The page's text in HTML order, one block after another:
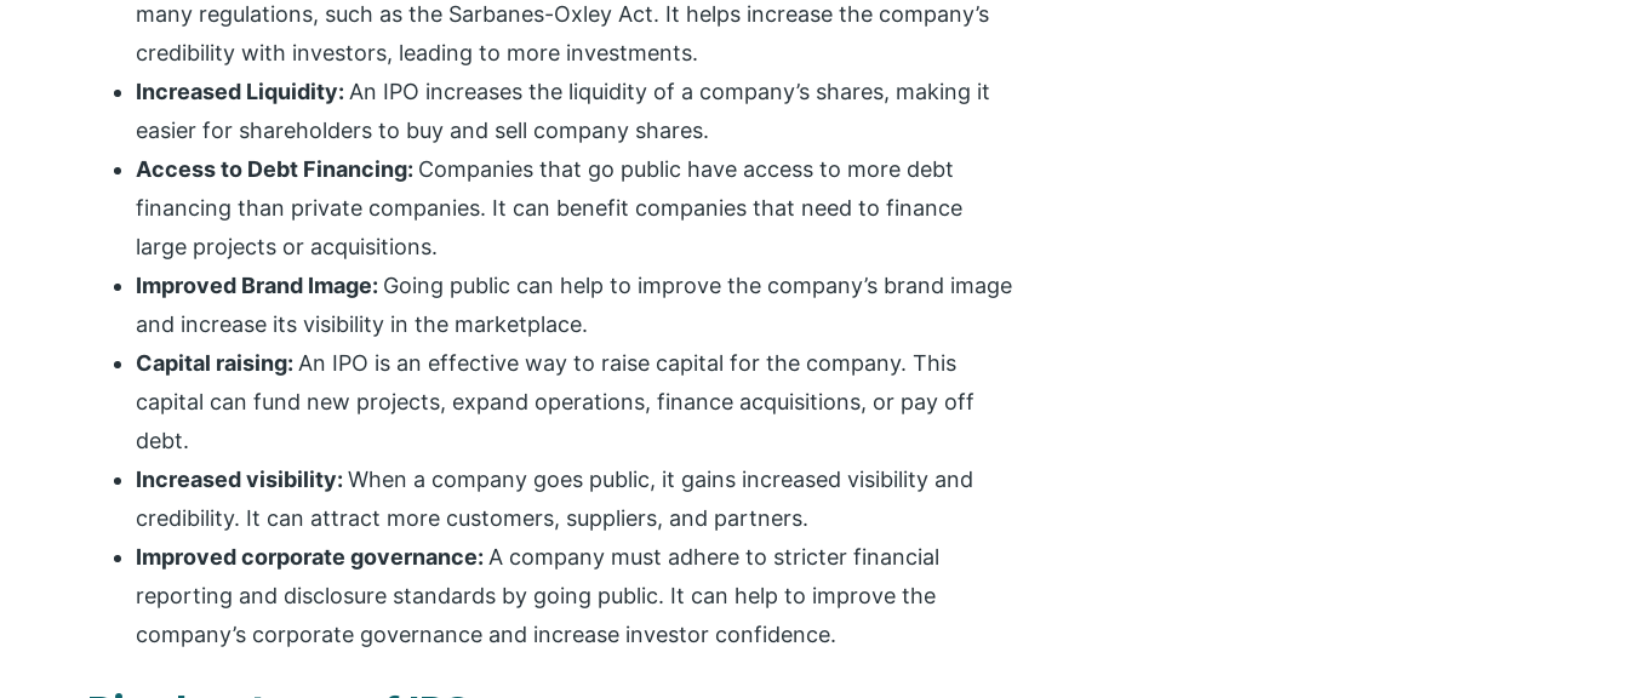
many regulations, such as the Sarbanes-Oxley Act. It helps increase the company’s
credibility with investors, leading to more investments.
Increased Liquidity: An IPO increases the liquidity of a company’s shares, making it
easier for shareholders to buy and sell company shares.
Access to Debt Financing: Companies that go public have access to more debt
financing than private companies. It can benefit companies that need to finance
large projects or acquisitions.
Improved Brand Image: Going public can help to improve the company’s brand image
and increase its visibility in the marketplace.
Capital raising: An IPO is an effective way to raise capital for the company. This
capital can fund new projects, expand operations, finance acquisitions, or pay off
debt.
Increased visibility: When a company goes public, it gains increased visibility and
credibility. It can attract more customers, suppliers, and partners.
Improved corporate governance: A company must adhere to stricter financial
reporting and disclosure standards by going public. It can help to improve the
company’s corporate governance and increase investor confidence.